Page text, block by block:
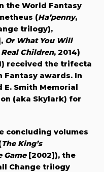
the World Fantasy
(Ha’penny,
trilogy),
Or What You Will
Real Children, 2014)
received the trifecta
Fantasy awards. In
E. Smith Memorial
(aka Skylark) for
concluding volumes
The King’s
Game[2002]), the
Change trilogy